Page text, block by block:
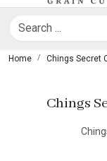
Home Chings Secret
Chings